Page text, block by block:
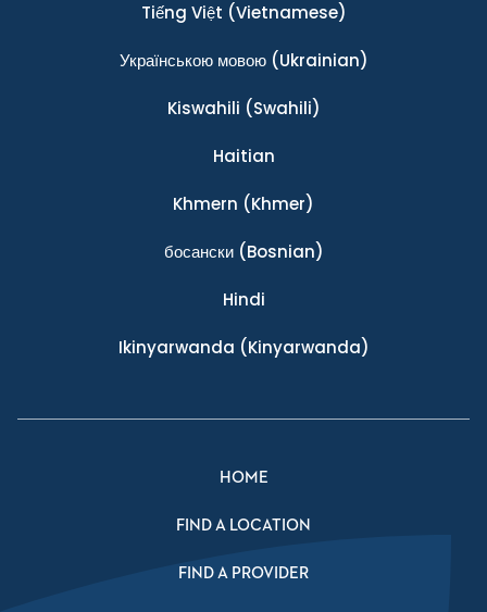
Tiếng Việt (Vietnamese)
Українською мовою(Ukrainian)
Kiswahili (Swahili)
Haitian
Khmern (Khmer)
босански(Bosnian)
Hindi
Ikinyarwanda (Kinyarwanda)
HOME
FIND A LOCATION
FIND A PROVIDER